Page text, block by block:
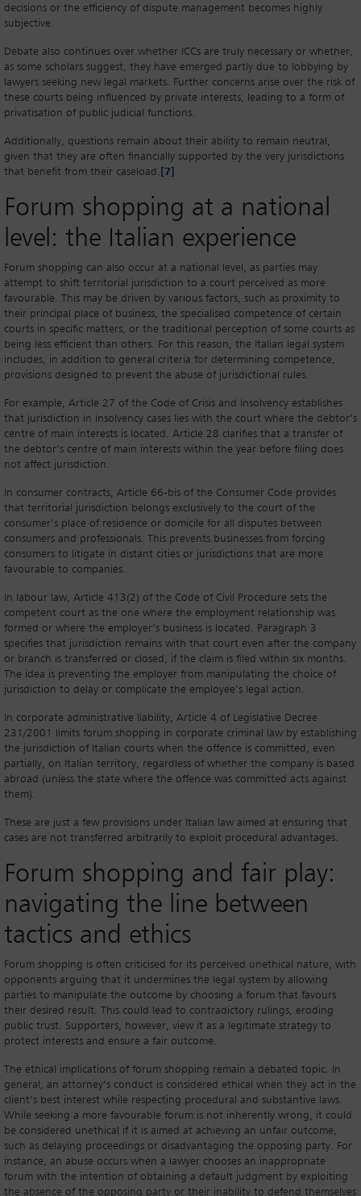
decisions or the efficiency of dispute management becomes highly
subjective.
Debate also continues over whether ICCs are truly necessary or whether,
as some scholars suggest, they have emerged partly due to lobbying by
lawyers seeking new legal markets. Further concerns arise over the risk of
these courts being influenced by private interests, leading to a form of
privatisation of public judicial functions.
Additionally, questions remain about their ability to remain neutral,
given that they are often financially supported by the very jurisdictions
that benefit from their caseload. [7]
Forum shopping at a national
level: the Italian experience
Forum shopping can also occur at a national level, as parties may
attempt to shift territorial jurisdiction to a court perceived as more
favourable. This may be driven by various factors, such as proximity to
their principal place of business, the specialised competence of certain
courts in specific matters, or the traditional perception of some courts as
being less efficient than others. For this reason, the Italian legal system
includes, in addition to general criteria for determining competence,
provisions designed to prevent the abuse of jurisdictional rules.
For example, Article 27 of the Code of Crisis and Insolvency establishes
that jurisdiction in insolvency cases lies with the court where the debtor’s
centre of main interests is located. Article 28 clarifies that a transfer of
the debtor’s centre of main interests within the year before filing does
not affect jurisdiction.
In consumer contracts, Article 66-bis of the Consumer Code provides
that territorial jurisdiction belongs exclusively to the court of the
consumer’s place of residence or domicile for all disputes between
consumers and professionals. This prevents businesses from forcing
consumers to litigate in distant cities or jurisdictions that are more
favourable to companies.
In labour law, Article 413(2) of the Code of Civil Procedure sets the
competent court as the one where the employment relationship was
formed or where the employer’s business is located. Paragraph 3
specifies that jurisdiction remains with that court even after the company
or branch is transferred or closed, if the claim is filed within six months.
The idea is preventing the employer from manipulating the choice of
jurisdiction to delay or complicate the employee’s legal action.
In corporate administrative liability, Article 4 of Legislative Decree
231/2001 limits forum shopping in corporate criminal law by establishing
the jurisdiction of Italian courts when the offence is committed, even
partially, on Italian territory, regardless of whether the company is based
abroad (unless the state where the offence was committed acts against
them).
These are just a few provisions under Italian law aimed at ensuring that
cases are not transferred arbitrarily to exploit procedural advantages.
Forum shopping and fair play:
navigating the line between
tactics and ethics
Forum shopping is often criticised for its perceived unethical nature, with
opponents arguing that it undermines the legal system by allowing
parties to manipulate the outcome by choosing a forum that favours
their desired result. This could lead to contradictory rulings, eroding
public trust. Supporters, however, view it as a legitimate strategy to
protect interests and ensure a fair outcome.
The ethical implications of forum shopping remain a debated topic. In
general, an attorney’s conduct is considered ethical when they act in the
client’s best interest while respecting procedural and substantive laws.
While seeking a more favourable forum is not inherently wrong, it could
be considered unethical if it is aimed at achieving an unfair outcome,
such as delaying proceedings or disadvantaging the opposing party. For
instance, an abuse occurs when a lawyer chooses an inappropriate
forum with the intention of obtaining a default judgment by exploiting
the absence of the opposing party or their inability to defend themselves